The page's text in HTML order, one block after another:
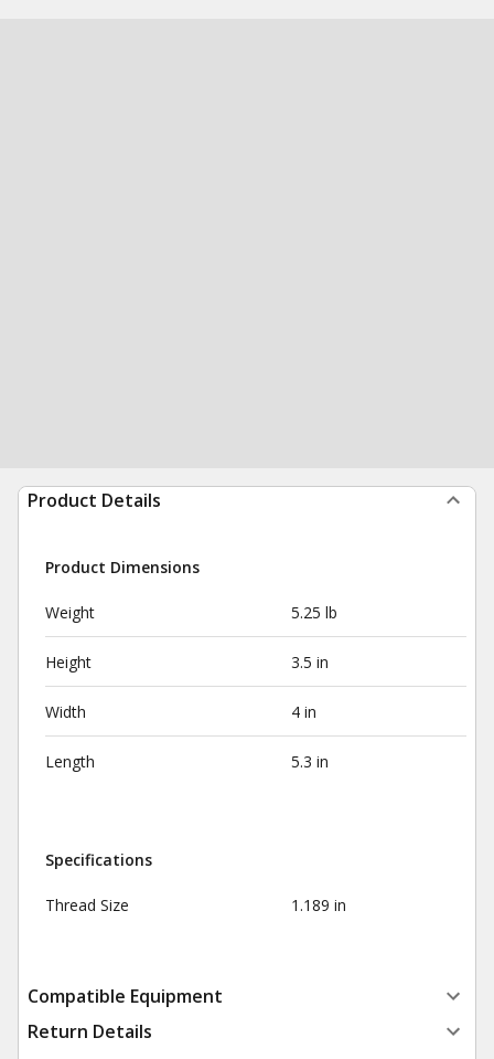
Product Details
Product Dimensions
Weight 5.25 lb
Height 3.5 in
Width 4 in
Length 5.3 in
Specifications
Thread Size 1.189 in
Compatible Equipment
Return Details